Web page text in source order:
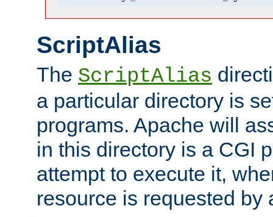
ScriptAlias
The ScriptAlias
a particular directory is
programs. Apache will
in this directory is a CGI
attempt to execute it,
resource is requested by